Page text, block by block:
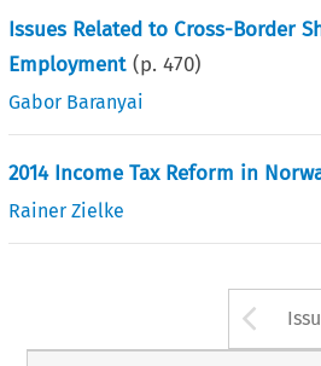
Issues Related to Cross-Border
Employment (p.470)
Gabor Baranyai
2014 Income Tax Reform in
Rainer Zielke